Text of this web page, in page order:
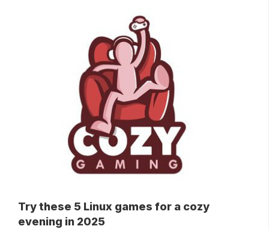
Try these 5 Linux games for a cozy
evening in 2025